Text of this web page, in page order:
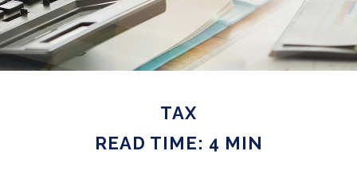
TAX
READ TIME: 4 MIN